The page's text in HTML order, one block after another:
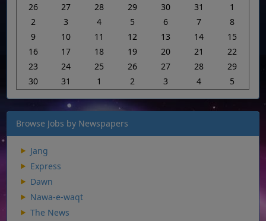
26
27 28 29 30 31
1
2
3 4 5 6 7
8
9
10 11 12 13 14
15
16
17 18 19 20 21
22
23
24 25 26 27 28
29
30
31 1 2 3 4 5
Browse Jobs by Newspapers
Jang
Express
Dawn
Nawa-e-waqt
The News